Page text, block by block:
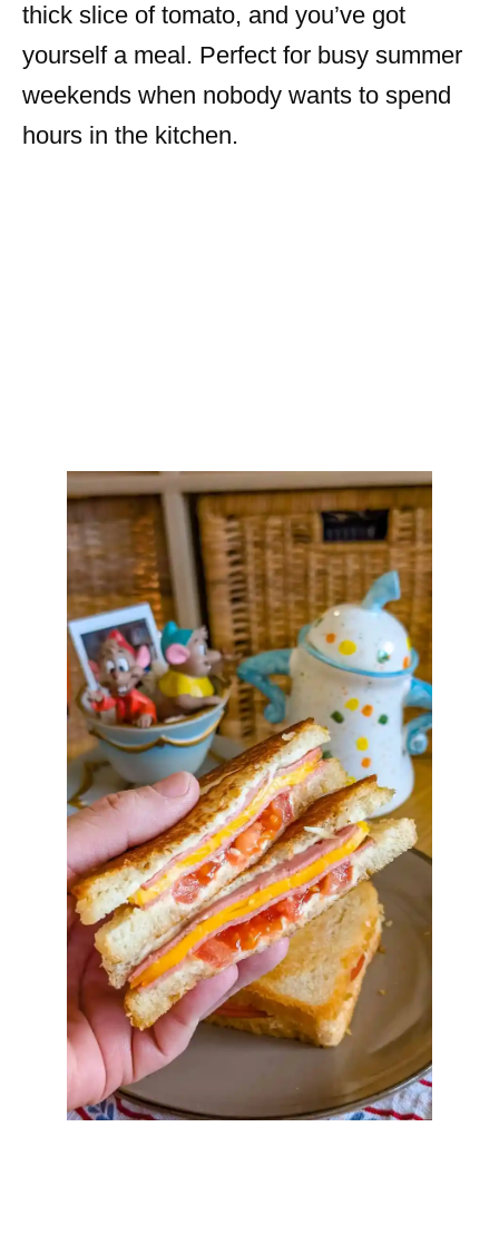
thick slice of tomato, and you’ve got
yourself a meal. Perfect for busy summer
weekends when nobody wants to spend
hours in the kitchen.